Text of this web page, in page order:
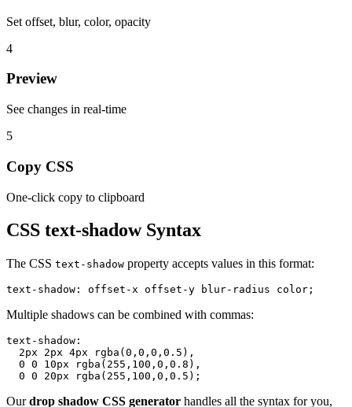
Set offset, blur, color, opacity
4
Preview
See changes in real-time
5
Copy CSS
One-click copy to clipboard
CSS text-shadowSyntax
The CSS text-shadow property accepts values in this format:
text-shadow: offset-x offset-y blur-radius color;
Multiple shadows can be combined with commas:
text-shadow:
  2px 2px 4px rgba(0,0,0,0.5),
  0 0 10px rgba(255,100,0,0.8),
  0 0 20px rgba(255,100,0,0.5);
Ourdrop shadow CSS generator handles all the syntax for you,